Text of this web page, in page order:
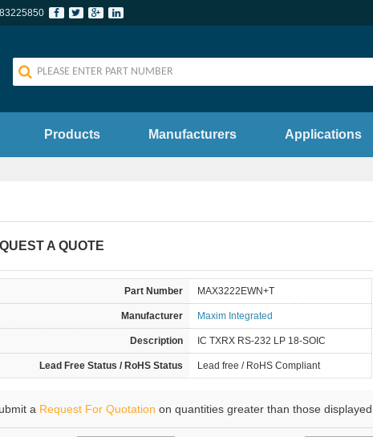
Products Manufacturers Applications
A QUOTE
Part Number MAX3222EWN+T
Manufacturer Maxim Integrated
Description IC TXRX RS-232 LP 18-SOIC
Lead Free Status / RoHS Status Lead free / RoHS Compliant
a Request For Quotation on quantities greater than those